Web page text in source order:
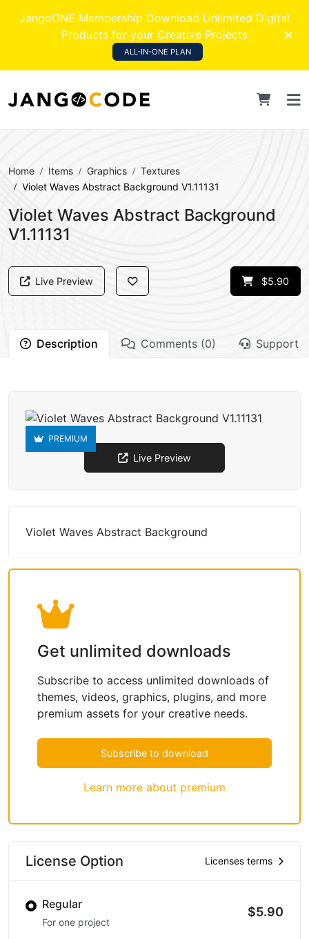
JangoONE Membership Download Unlimited Digital
Products for your Creative Projects
ALL-IN-ONE PLAN
Home Items Graphics
Textures
Violet Waves Abstract Background V1.11131
Violet Waves Abstract Background
V1.11131
Live Preview $5.90
Description Comments (0) Support
PREMIUM
Live Preview
Violet Waves Abstract Background
Get unlimited downloads
Subscribe to access unlimited downloads of
themes, videos, graphics, plugins, and more
premium assets for your creative needs.
Subscribe to download
Learn more about premium
License Option Licenses terms
Regular
For one project
$5.90